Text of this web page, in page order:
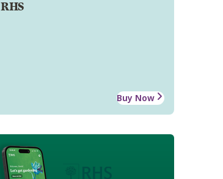
RHS
Buy Now